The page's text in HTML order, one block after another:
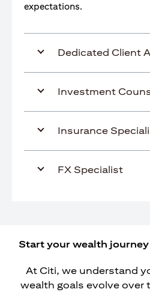
expectations.
Dedicated Client
Investment
Insurance
FX Specialist
Start your wealth
At Citi, we understand
wealth goals evolve over